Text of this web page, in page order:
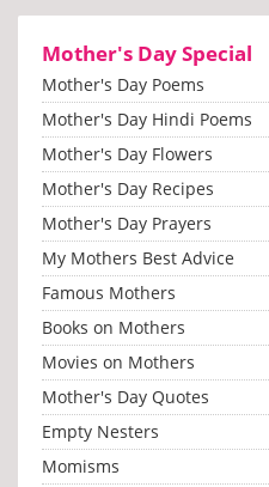
Mother's Day Special
Mother's Day Poems
Mother's Day Hindi Poems
Mother's Day Flowers
Mother's Day Recipes
Mother's Day Prayers
My Mothers Best Advice
Famous Mothers
Books on Mothers
Movies on Mothers
Mother's Day Quotes
Empty Nesters
Momisms